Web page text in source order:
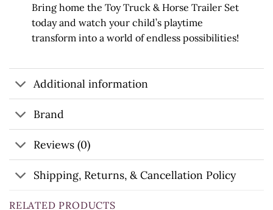
Bring home the Toy Truck & Horse Trailer Set
today and watch your child’s playtime
transform into a world of endless possibilities!
Additional information
Brand
Reviews (0)
Shipping, Returns, & Cancellation Policy
RELATED PRODUCTS